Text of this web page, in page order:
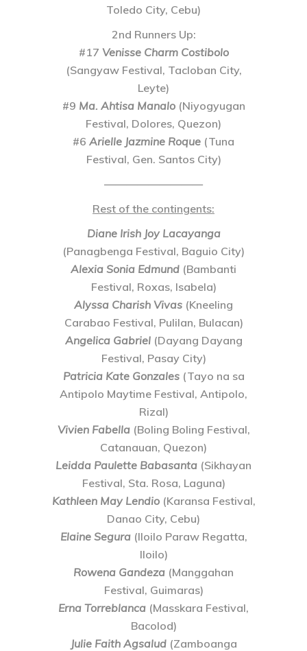
Toledo City, Cebu)
2nd Runners Up:
#17 Venisse Charm Costibolo
(Sangyaw Festival, Tacloban City,
Leyte)
#9 Ma. Ahtisa Manalo(Niyogyugan
Festival, Dolores, Quezon)
#6 Arielle Jazmine Roque (Tuna
Festival, Gen. Santos City)
—————————
Rest of the contingents:
Diane Irish Joy Lacayanga
(Panagbenga Festival, Baguio City)
Alexia Sonia Edmund (Bambanti
Festival, Roxas, Isabela)
Alyssa Charish Vivas (Kneeling
Carabao Festival, Pulilan, Bulacan)
Angelica Gabriel(Dayang Dayang
Festival, Pasay City)
Patricia Kate Gonzales(Tayo na sa
Antipolo Maytime Festival, Antipolo,
Rizal)
Vivien Fabella(Boling Boling Festival,
Catanauan, Quezon)
Leidda Paulette Babasanta (Sikhayan
Festival, Sta. Rosa, Laguna)
Kathleen May Lendio(Karansa Festival,
Danao City, Cebu)
Elaine Segura(Iloilo Paraw Regatta,
Iloilo)
Rowena Gandeza (Manggahan
Festival, Guimaras)
Erna Torreblanca (Masskara Festival,
Bacolod)
Julie Faith Agsalud(Zamboanga